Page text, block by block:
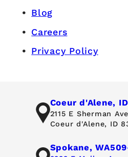
Blog
Careers
Privacy Policy
Coeur d'Alene, ID
2115 E Sherman
Coeur d'Alene, ID
Spokane, WA